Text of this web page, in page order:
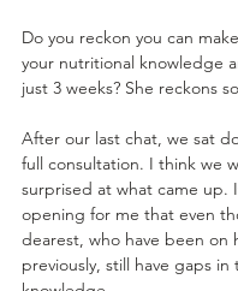
Do you reckon you can
your nutritional knowledge
just 3 weeks? She reckons
After our last chat, we sat
full consultation. I think we
surprised at what came up.
opening for me that even
dearest, who have been on
previously, still have gaps in